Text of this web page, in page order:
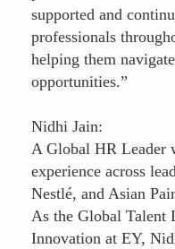
supported and
professionals
helping them
opportunities.”
Nidhi Jain:
A Global HR Leader
experience across
Nestlé, and Asian
As the Global Talent
Innovation at EY,